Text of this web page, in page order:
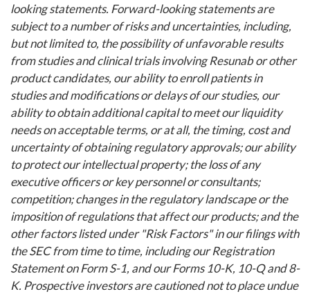
looking statements. Forward-looking statements are
subject to a number of risks and uncertainties, including,
but not limited to, the possibility of unfavorable results
from studies and clinical trials involving Resunab or other
product candidates, our ability to enroll patients in
studies and modifications or delays of our studies, our
ability to obtain additional capital to meet our liquidity
needs on acceptable terms, or at all, the timing, cost and
uncertainty of obtaining regulatory approvals; our ability
to protect our intellectual property; the loss of any
executive officers or key personnel or consultants;
competition; changes in the regulatory landscape or the
imposition of regulations that affect our products; and the
other factors listed under "Risk Factors" in our filings with
the SEC from time to time, including our Registration
Statement on Form S-1, and our Forms 10-K, 10-Q and 8-
K. Prospective investors are cautioned not to place undue